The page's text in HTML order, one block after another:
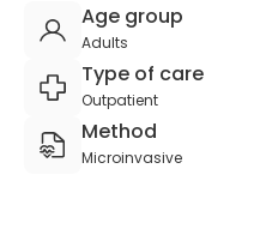
Age group
Adults
Type of care
Outpatient
Method
Microinvasive